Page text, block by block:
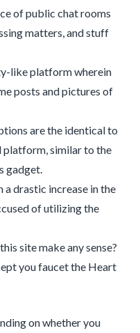
of public chat rooms
matters, and stuff
like platform wherein
posts and pictures of
are the identical to
platform, similar to the
gadget.
a drastic increase in the
of utilizing the
site make any sense?
you faucet the Heart
on whether you